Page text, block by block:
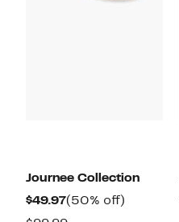
Journee Collection
$49.97Current
Price
(50% off)